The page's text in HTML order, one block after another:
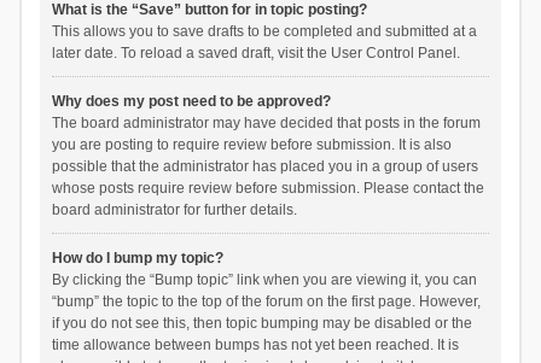
What is the “Save” button for in topic posting?
This allows you to save drafts to be completed and submitted at a
later date. To reload a saved draft, visit the User Control Panel.
Why does my post need to be approved?
The board administrator may have decided that posts in the forum
you are posting to require review before submission. It is also
possible that the administrator has placed you in a group of users
whose posts require review before submission. Please contact the
board administrator for further details.
How do I bump my topic?
By clicking the “Bump topic” link when you are viewing it, you can
“bump” the topic to the top of the forum on the first page. However,
if you do not see this, then topic bumping may be disabled or the
time allowance between bumps has not yet been reached. It is